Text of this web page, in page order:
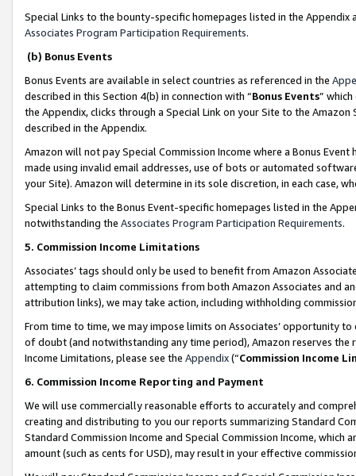
Special Links to the bounty-specific homepages listed in the
Associates Program Participation Requirements.
(b) Bonus Events
Bonus Events are available in select countries as referenced in the
described in this Section 4(b) in connection with “Bonus Events”
the Appendix, clicks through a Special Link on your Site to the
described in the Appendix.
Amazon will not pay Special Commission Income where a Bonus
made using invalid email addresses, use of bots or automated
your Site). Amazon will determine in its sole discretion, in each case,
Special Links to the Bonus Event-specific homepages listed in the
notwithstanding the Associates Program Participation Requirements.
5. Commission Income Limitations
Associates’ tags should only be used to benefit from Amazon
attempting to claim commissions from both Amazon Associates and
attribution links), we may take action, including withholding
From time to time, we may impose limits on Associates’ opportunity
of doubt (and notwithstanding any time period), Amazon reserves
Income Limitations, please see the Appendix(“Commission Income
6. Commission Income Reporting and Payment
We will use commercially reasonable efforts to accurately and
creating and distributing to you our reports summarizing Standard
Standard Commission Income and Special Commission Income,
amount (such as cents for USD), may result in your effective